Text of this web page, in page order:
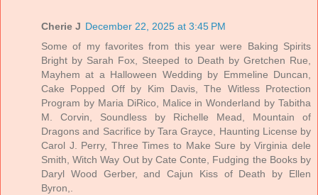
Cherie J December 22, 2025 at 3:45 PM
Some of my favorites from this year were Baking Spirits
Bright by Sarah Fox, Steeped to Death by Gretchen Rue,
Mayhem at a Halloween Wedding by Emmeline Duncan,
Cake Popped Off by Kim Davis, The Witless Protection
Program by Maria DiRico, Malice in Wonderland by Tabitha
M. Corvin, Soundless by Richelle Mead, Mountain of
Dragons and Sacrifice by Tara Grayce, Haunting License by
Carol J. Perry, Three Times to Make Sure by Virginia dele
Smith, Witch Way Out by Cate Conte, Fudging the Books by
Daryl Wood Gerber, and Cajun Kiss of Death by Ellen
Byron,.